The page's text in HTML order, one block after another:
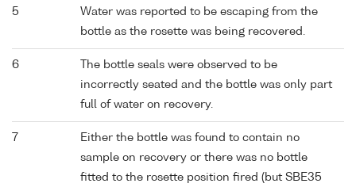
5
Water was reported to be escaping from the
bottle as the rosette was being recovered.
6
The bottle seals were observed to be
incorrectly seated and the bottle was only part
full of water on recovery.
7
Either the bottle was found to contain no
sample on recovery or there was no bottle
fitted to the rosette position fired (but SBE35